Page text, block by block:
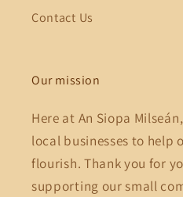
Contact Us
Our mission
Here at An Siopa
local businesses to help
flourish. Thank you for
supporting our small